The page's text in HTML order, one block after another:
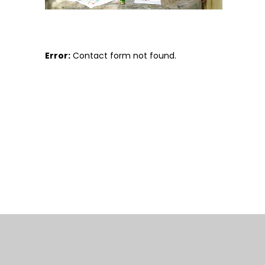
Error: Contact form not found.